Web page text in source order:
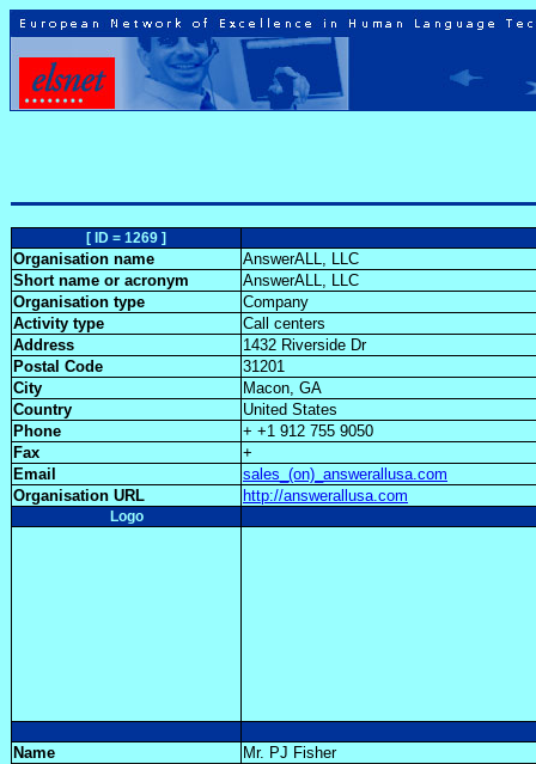
[ ID = 1269 ]
Organisation name
AnswerALL, LLC
Short name or acronym
AnswerALL, LLC
Organisation type
Company
Activity type
Call centers
Address
1432 Riverside Dr
Postal Code
31201
City
Macon, GA
Country
United States
Phone
+ +1 912 755 9050
Fax
+
Email
sales_(on)_answerallusa.com
Organisation URL
http://answerallusa.com
Logo
Name
Mr. PJ Fisher